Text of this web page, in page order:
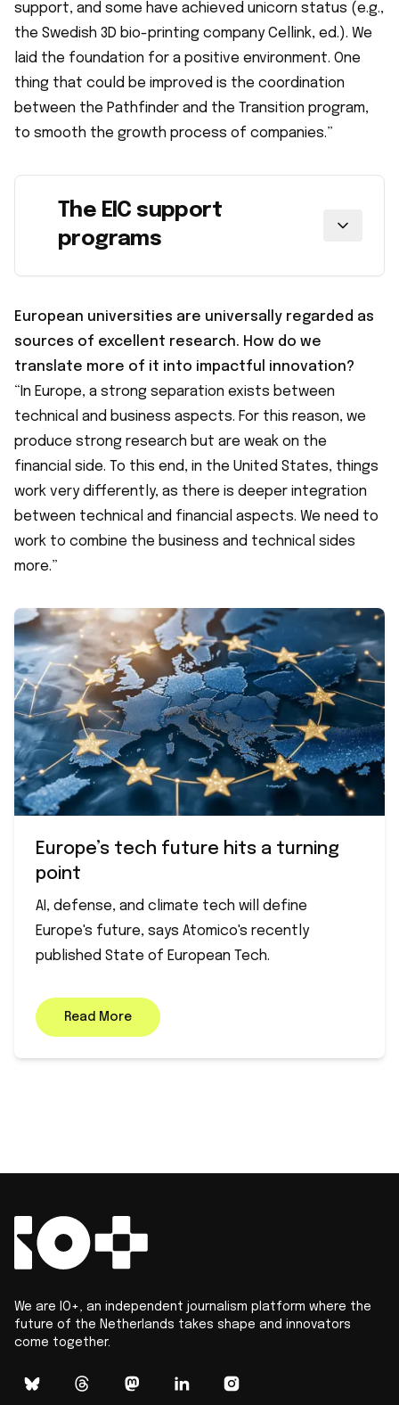
support, and some have achieved unicorn status (e.g.,
the Swedish 3D bio-printing company Cellink, ed.). We
laid the foundation for a positive environment. One
thing that could be improved is the coordination
between the Pathfinder and the Transition program,
to smooth the growth process of companies.”
The EIC support
programs
European universities are universally regarded as
sources of excellent research. How do we
translate more of it into impactful innovation?
“In Europe, a strong separation exists between
technical and business aspects. For this reason, we
produce strong research but are weak on the
financial side. To this end, in the United States, things
work very differently, as there is deeper integration
between technical and financial aspects. We need to
work to combine the business and technical sides
more.”
Europe’s tech future hits a turning
point
AI, defense, and climate tech will define
Europe's future, says Atomico's recently
published State of European Tech.
Read More
We are IO+, an independent journalism platform where the
future of the Netherlands takes shape and innovators
come together.